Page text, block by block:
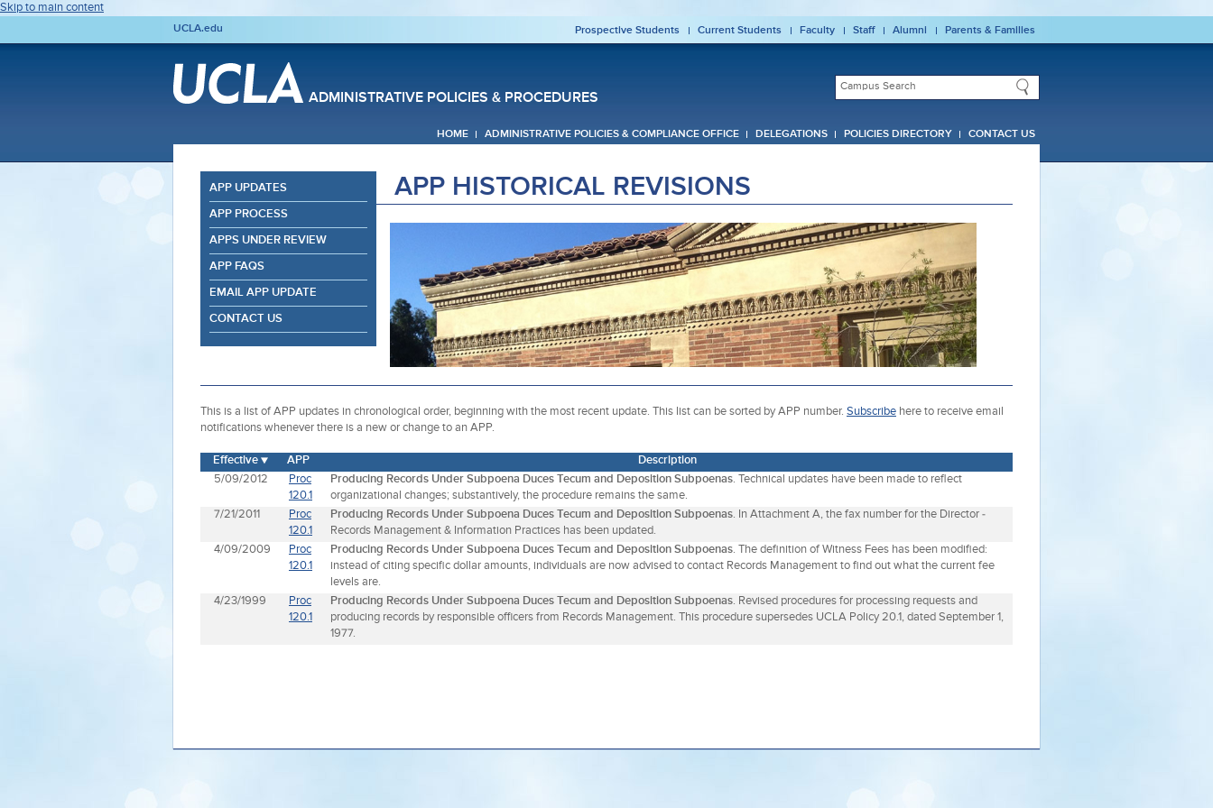
Skip to main content
UCLA.edu Prospective Students Current Students Faculty Staff Alumni Parents & Families
ADMINISTRATIVE POLICIES & PROCEDURES
HOME ADMINISTRATIVE POLICIES & COMPLIANCE OFFICE DELEGATIONS POLICIES DIRECTORY CONTACT US
APP UPDATES
APP PROCESS
APPS UNDER REVIEW
APP FAQS
EMAIL APP UPDATE
CONTACT US
APP HISTORICAL REVISIONS
This is a list of APP updates in chronological order, beginning with the most recent update. This list can be sorted by APP number. Subscribe here to receive email
notifications whenever there is a new or change to an APP.
Effective APP
Description
5/09/2012
Proc
120.1
Producing Records Under Subpoena Duces Tecum and Deposition Subpoenas. Technical updates have been made to reflect
organizational changes; substantively, the procedure remains the same.
7/21/2011
Proc
120.1
Producing Records Under Subpoena Duces Tecum and Deposition Subpoenas. In Attachment A, the fax number for the Director -
Records Management & Information Practices has been updated.
4/09/2009
Proc
120.1
Producing Records Under Subpoena Duces Tecum and Deposition Subpoenas. The definition of Witness Fees has been modified:
instead of citing specific dollar amounts, individuals are now advised to contact Records Management to find out what the current fee
levels are.
4/23/1999
Proc
120.1
Producing Records Under Subpoena Duces Tecum and Deposition Subpoenas. Revised procedures for processing requests and
producing records by responsible officers from Records Management. This procedure supersedes UCLA Policy 20.1, dated September 1,
1977.